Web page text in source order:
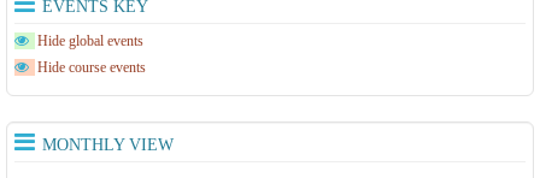
EVENTS KEY
Hide global events
Hide course events
MONTHLY VIEW